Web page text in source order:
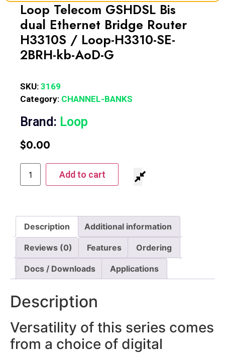
Loop Telecom GSHDSL Bis
dual Ethernet Bridge Router
H3310S / Loop-H3310-SE-
2BRH-kb-AoD-G
SKU: 3169
Category: CHANNEL-BANKS
Brand: Loop
$0.00
Add to cart
Description Additional information
Reviews (0) Features Ordering
Docs / Downloads Applications
Description
Versatility of this series comes
from a choice of digital